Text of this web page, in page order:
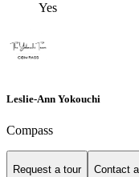
Yes
Leslie-Ann Yokouchi
Compass
Request a tour Contact